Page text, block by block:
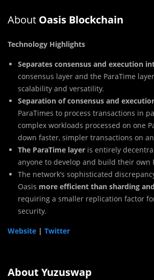
About Oasis Blockchain
Technology Highlights
Separates consensus and execution
consensus layer and the ParaTime
scalability and versatility.
Separation of consensus and
ParaTimes to process transactions in
complex workloads processed on one
down faster, simpler transactions on
The ParaTime layer is entirely
anyone to develop and build their own
The network’s sophisticated
Oasis more efficient than sharding
requiring a smaller replication factor
security.
Website | Twitter
About Yuzuswap